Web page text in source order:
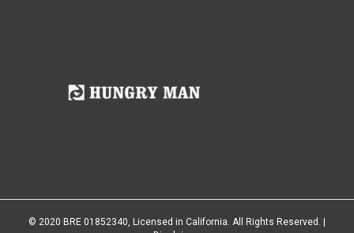
© 2020 BRE 01852340, Licensed in California. All Rights Reserved. |